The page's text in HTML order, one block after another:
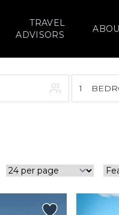
TRAVEL
ADVISORS
1